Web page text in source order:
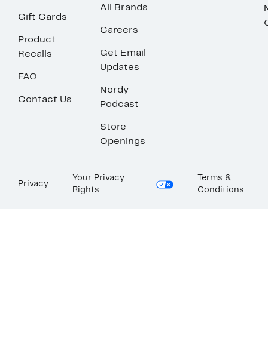
Gift Cards
Product
Recalls
FAQ
Contact Us
All Brands
Careers
Get Email
Updates
Nordy
Podcast
Store
Openings
Privacy
Your Privacy
Rights
Terms &
Conditions